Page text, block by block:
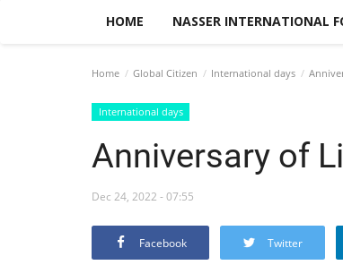
HOME NASSER INTERNATIONAL
Home Global Citizen International days
International days
Anniversary of
Dec 24, 2022 - 07:55
Facebook Twitter